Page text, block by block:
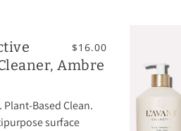
$16.00
Ambre
Based Clean.
surface